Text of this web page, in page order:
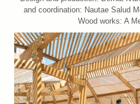
and coordination: Nautae Salud
Wood works: A